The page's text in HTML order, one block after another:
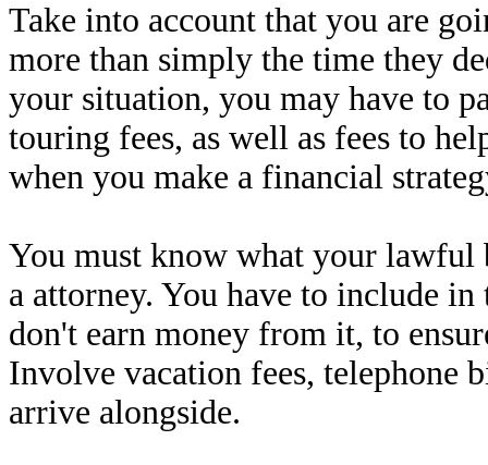
Take into account that you are
more than simply the time they
your situation, you may have to
touring fees, as well as fees to
when you make a financial
You must know what your
a attorney. You have to include
don't earn money from it, to
Involve vacation fees, telephone
arrive alongside.